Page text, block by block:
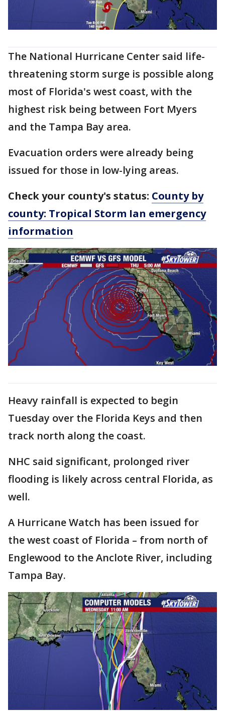
The National Hurricane Center said life-
threatening storm surge is possible along
most of Florida's west coast, with the
highest risk being between Fort Myers
and the Tampa Bay area.
Evacuation orders were already being
issued for those in low-lying areas.
Check your county's status: County by
county: Tropical Storm Ian emergency
information
Heavy rainfall is expected to begin
Tuesday over the Florida Keys and then
track north along the coast.
NHC said significant, prolonged river
flooding is likely across central Florida, as
well.
A Hurricane Watch has been issued for
the west coast of Florida – from north of
Englewood to the Anclote River, including
Tampa Bay.